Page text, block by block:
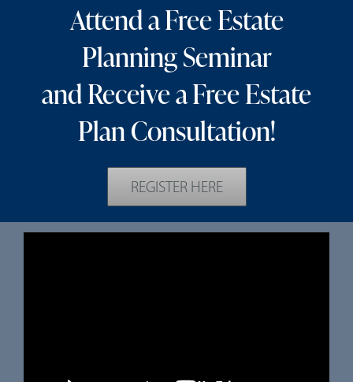
Attend a Free Estate
Planning Seminar
and Receive a Free Estate
Plan Consultation!
REGISTER HERE